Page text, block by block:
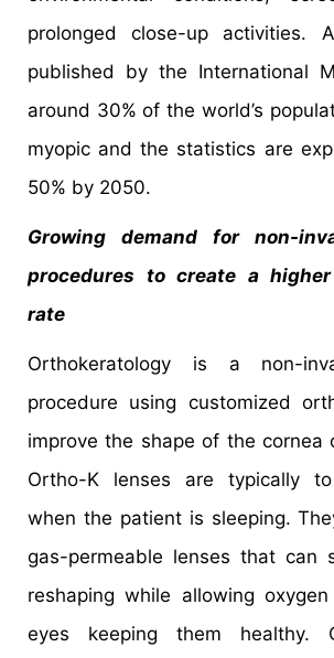
prolonged close-up activities.
published by the International
around 30% of the world’s
myopic and the statistics are
50% by 2050.
Growing demand for non-
procedures to create a
rate
Orthokeratology is a non-
procedure using customized
improve the shape of the cornea
Ortho-K lenses are typically
when the patient is sleeping.
gas-permeable lenses that can
reshaping while allowing
eyes keeping them healthy.